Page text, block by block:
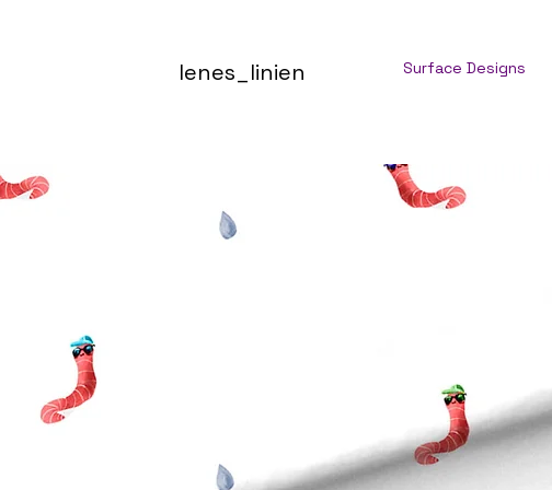
lenes_linien Surface Designs